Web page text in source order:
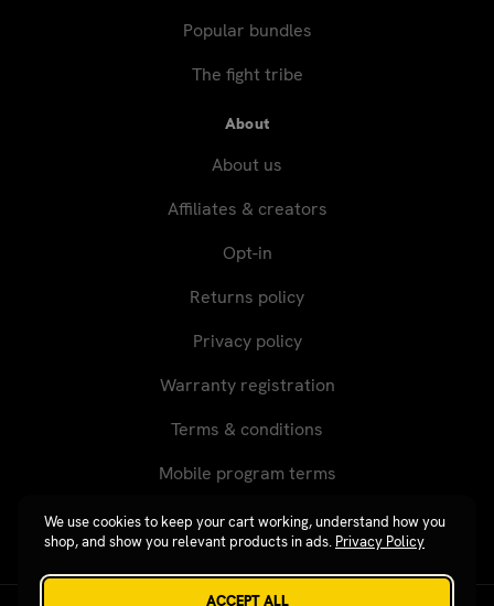
We use cookies to keep your cart working, understand how you
shop, and show you relevant products in ads. Privacy Policy
ACCEPT ALL
Popular bundles
The fight tribe
About
About us
Affiliates & creators
Opt-in
Returns policy
Privacy policy
Warranty registration
Terms & conditions
Mobile program terms